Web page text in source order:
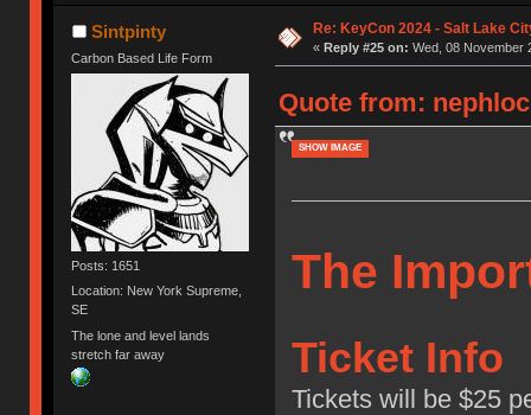
Sintpinty
Carbon Based Life Form
Posts: 1651
Location: New York Supreme,
SE
The lone and level lands
stretch far away
Re: KeyCon 2024 - Salt Lake
« Reply #25 on: Wed, 08 November
Quote from:
SHOW IMAGE
The
Ticket Info
Tickets will be $25